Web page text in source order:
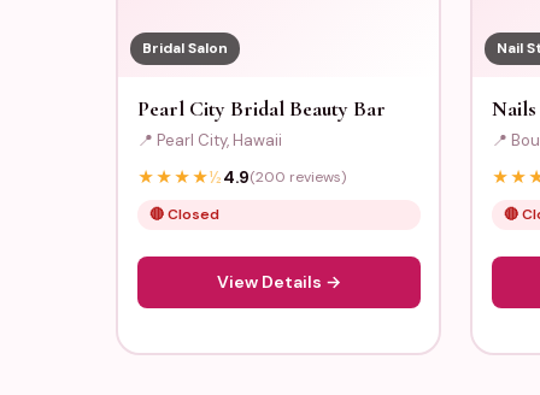
Bridal Salon
Pearl City Bridal Beauty Bar
📍 Pearl City, Hawaii
★★★★½4.9(200 reviews)
🔴 Closed
View Details →
Nail
📍
★★
🔴